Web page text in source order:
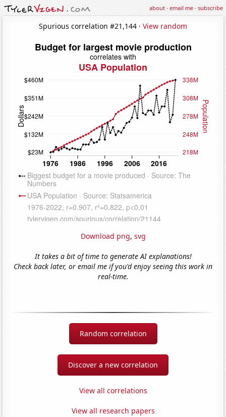
about·email me·subscribe
Spurious correlation #21,144 · View random
Download png, svg
It takes a bit of time to generate AI explanations!
Check back later, or email me if you'd enjoy seeing this work in
real-time.
Random correlation
Discover a new correlation
View all correlations
View all research papers